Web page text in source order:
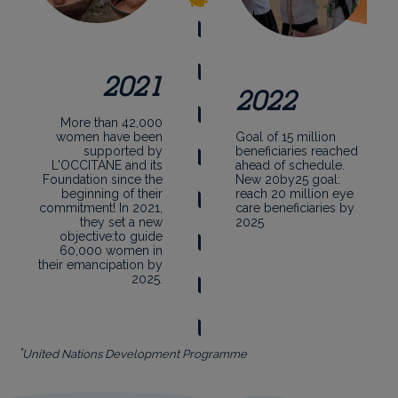
2021
More than 42,000
women have been
supported by
L'OCCITANE and its
Foundation since the
beginning of their
commitment! In 2021,
they set a new
objective:to guide
60,000 women in
their emancipation by
2025.
2022
Goal of 15 million
beneficiaries reached
ahead of schedule.
New 20by25 goal:
reach 20 million eye
care beneficiaries by
2025
*United Nations Development Programme